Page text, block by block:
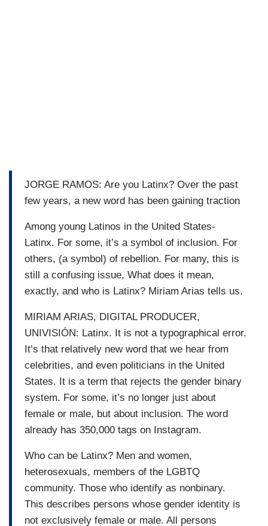
JORGE RAMOS: Are you Latinx? Over the past
few years, a new word has been gaining traction
Among young Latinos in the United States-
Latinx. For some, it’s a symbol of inclusion. For
others, (a symbol) of rebellion. For many, this is
still a confusing issue, What does it mean,
exactly, and who is Latinx? Miriam Arias tells us.
MIRIAM ARIAS, DIGITAL PRODUCER,
UNIVISIÓN: Latinx. It is not a typographical error.
It’s that relatively new word that we hear from
celebrities, and even politicians in the United
States. It is a term that rejects the gender binary
system. For some, it’s no longer just about
female or male, but about inclusion. The word
already has 350,000 tags on Instagram.
Who can be Latinx? Men and women,
heterosexuals, members of the LGBTQ
community. Those who identify as nonbinary.
This describes persons whose gender identity is
not exclusively female or male. All persons